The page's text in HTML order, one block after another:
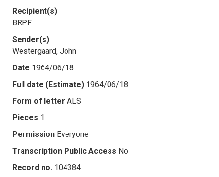
Recipient(s)
BRPF
Sender(s)
Westergaard, John
Date 1964/06/18
Full date (Estimate) 1964/06/18
Form of letter ALS
Pieces 1
Permission Everyone
Transcription Public Access No
Record no. 104384